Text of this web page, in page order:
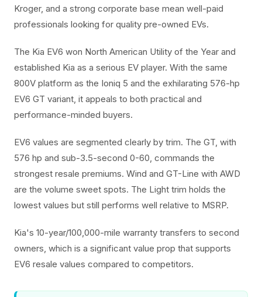
Kroger, and a strong corporate base mean well-paid
professionals looking for quality pre-owned EVs.
The Kia EV6 won North American Utility of the Year and
established Kia as a serious EV player. With the same
800V platform as the Ioniq 5 and the exhilarating 576-hp
EV6 GT variant, it appeals to both practical and
performance-minded buyers.
EV6 values are segmented clearly by trim. The GT, with
576 hp and sub-3.5-second 0-60, commands the
strongest resale premiums. Wind and GT-Line with AWD
are the volume sweet spots. The Light trim holds the
lowest values but still performs well relative to MSRP.
Kia's 10-year/100,000-mile warranty transfers to second
owners, which is a significant value prop that supports
EV6 resale values compared to competitors.